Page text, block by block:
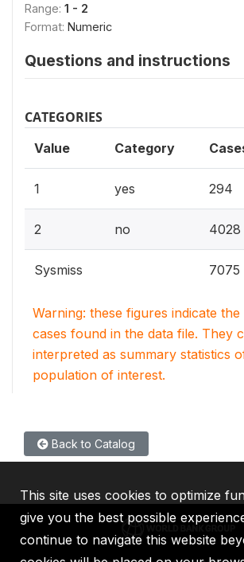
Range: 1 - 2
Format: Numeric
Questions and instructions
CATEGORIES
Value Category
1 yes 294
2 no 4028
Sysmiss 7075
Warning: these figures indicate
cases found in the data file. They
interpreted as summary statistics
population of interest.
Back to Catalog
This site uses cookies to optimize
give you the best possible
continue to navigate this website